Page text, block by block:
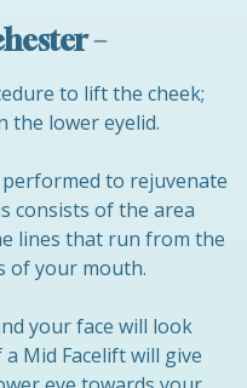
–
to lift the cheek;
the lower eyelid.
to rejuvenate
consists of the area
lines that run from the
of your mouth.
your face will look
Mid Facelift will give